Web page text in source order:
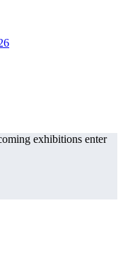
exhibitions enter